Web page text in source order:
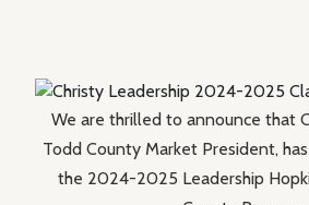
We are thrilled to announce that
Todd County Market President,
the 2024-2025 Leadership